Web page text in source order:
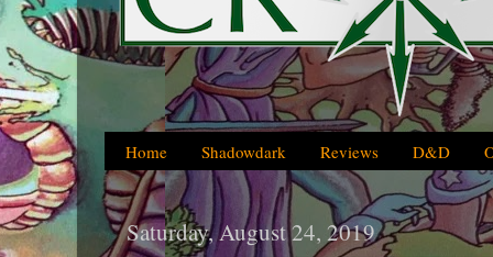
Home Shadowdark Reviews D&D
Saturday, August 24, 2019